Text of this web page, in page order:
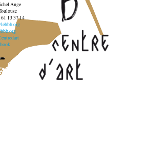
Ange
13 37 14